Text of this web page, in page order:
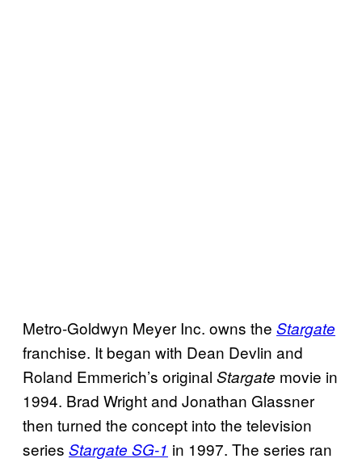
Metro-Goldwyn Meyer Inc. owns the Stargate
franchise. It began with Dean Devlin and
Roland Emmerich’s original Stargate movie in
1994. Brad Wright and Jonathan Glassner
then turned the concept into the television
series Stargate SG-1 in 1997. The series ran